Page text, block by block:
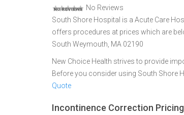
No Reviews
South Shore Hospital is a Acute Care
offers procedures at prices which are
South Weymouth, MA 02190
New Choice Health strives to provide
Before you consider using South Shore
Quote
Incontinence Correction